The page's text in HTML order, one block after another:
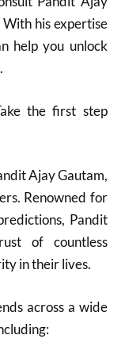
his expertise
help you unlock
the first step
Ajay Gautam,
Renowned for
Pandit
of countless
in their lives.
across a wide